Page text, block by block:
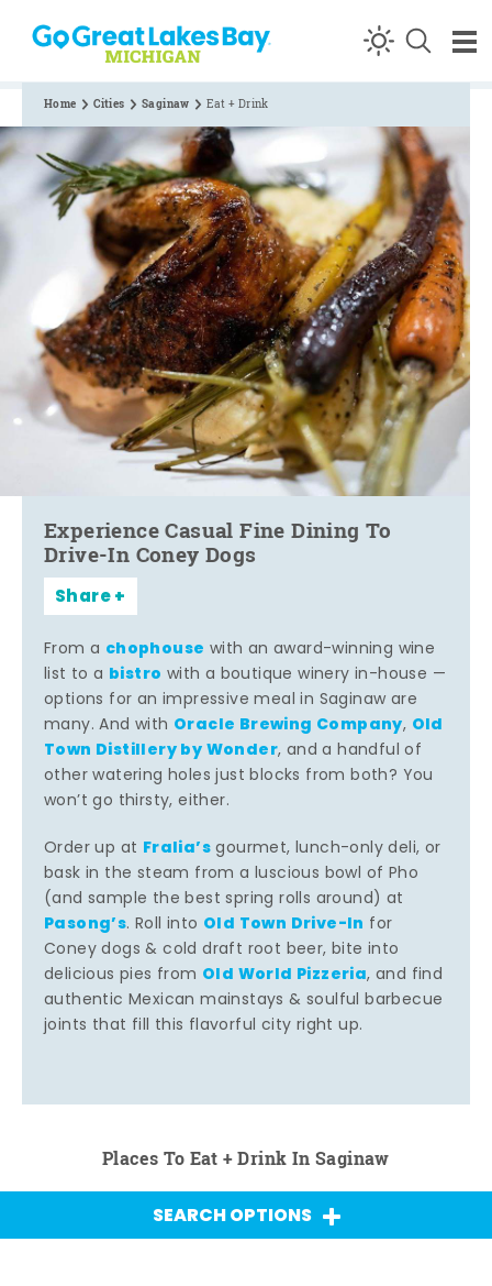
Skip to content
Home Cities Saginaw Eat + Drink
Experience Casual Fine Dining To
Drive-In Coney Dogs
Share
From a chophouse with an award-winning wine
list to a bistro with a boutique winery in-house —
options for an impressive meal in Saginaw are
many. And with Oracle Brewing Company, Old
Town Distillery by Wonder, and a handful of
other watering holes just blocks from both? You
won’t go thirsty, either.
Order up at Fralia’sgourmet, lunch-only deli, or
bask in the steam from a luscious bowl of Pho
(and sample the best spring rolls around) at
Pasong’s. Roll into Old Town Drive-In for
Coney dogs & cold draft root beer, bite into
delicious pies from Old World Pizzeria, and find
authentic Mexican mainstays & soulful barbecue
joints that fill this flavorful city right up.
Places To Eat + Drink In Saginaw
SEARCH OPTIONS